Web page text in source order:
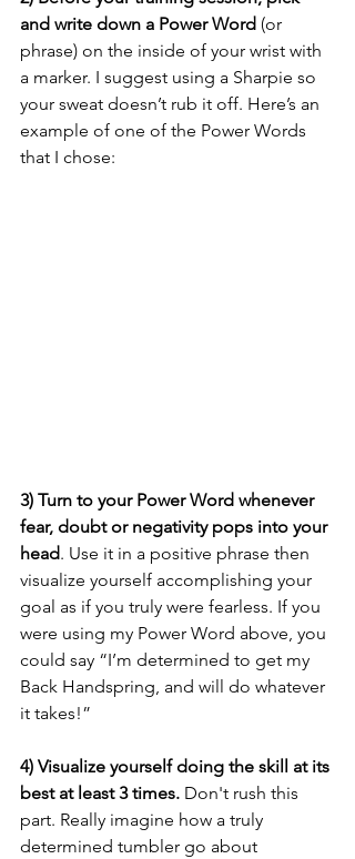
and write down a Power Word (or
phrase) on the inside of your wrist with
a marker. I suggest using a Sharpie so
your sweat doesn’t rub it off. Here’s an
example of one of the Power Words
that I chose:
3) Turn to your Power Word whenever
fear, doubt or negativity pops into your
head. Use it in a positive phrase then
visualize yourself accomplishing your
goal as if you truly were fearless. If you
were using my Power Word above, you
could say “I’m determined to get my
Back Handspring, and will do whatever
it takes!”
4) Visualize yourself doing the skill at its
best at least 3 times. Don't rush this
part. Really imagine how a truly
determined tumbler go about